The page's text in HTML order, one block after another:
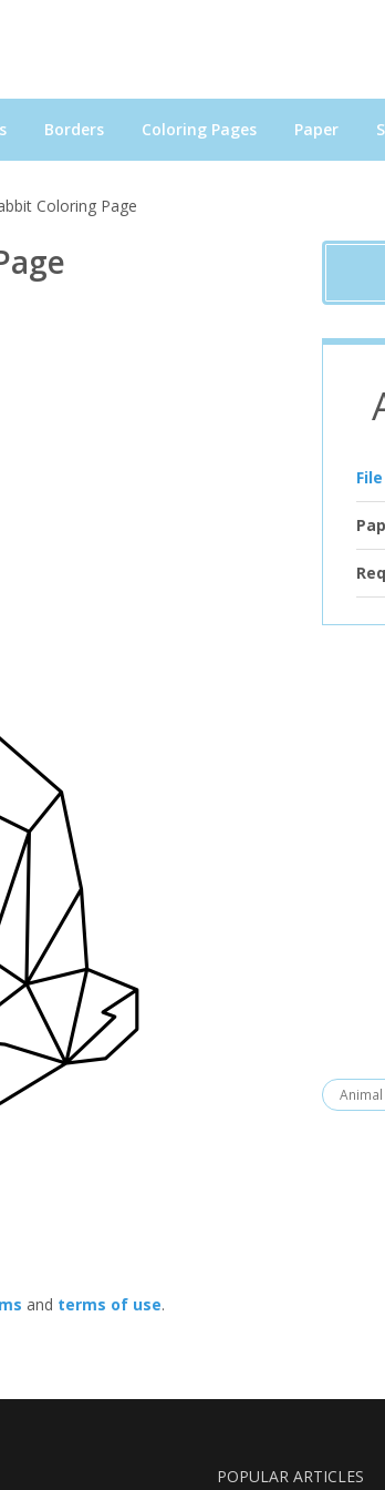
Borders Coloring Pages Paper
Coloring Page
and terms of use.
POPULAR ARTICLES